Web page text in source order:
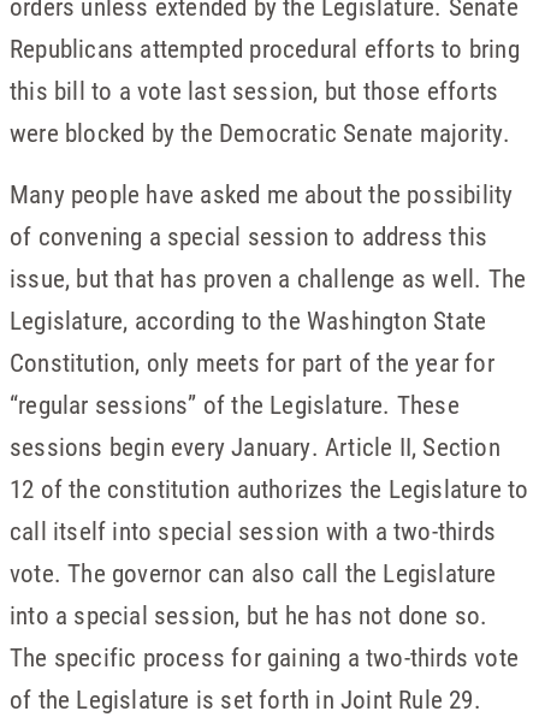
Republicans attempted procedural efforts to bring
this bill to a vote last session, but those efforts
were blocked by the Democratic Senate majority.
Many people have asked me about the possibility
of convening a special session to address this
issue, but that has proven a challenge as well. The
Legislature, according to the Washington State
Constitution, only meets for part of the year for
“regular sessions” of the Legislature. These
sessions begin every January. Article II, Section
12 of the constitution authorizes the Legislature to
call itself into special session with a two-thirds
vote. The governor can also call the Legislature
into a special session, but he has not done so.
The specific process for gaining a two-thirds vote
of the Legislature is set forth in Joint Rule 29.